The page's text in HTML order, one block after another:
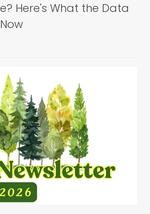
Here's What the Data